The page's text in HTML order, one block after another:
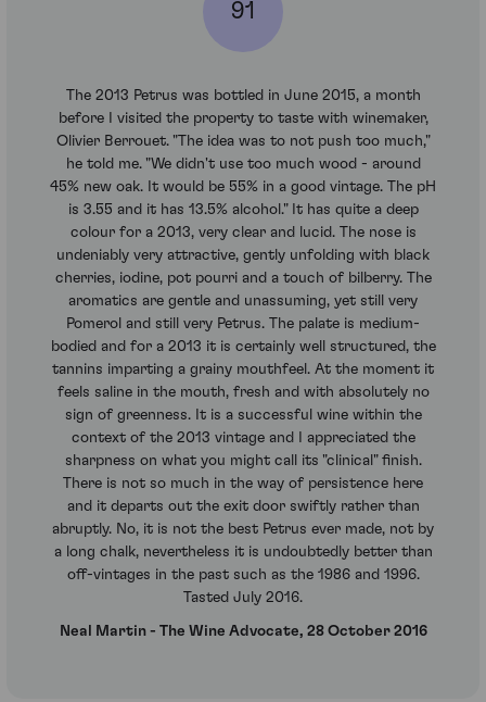
91
The 2013 Petrus was bottled in June 2015, a month
before I visited the property to taste with winemaker,
Olivier Berrouet. "The idea was to not push too much,"
he told me. "We didn't use too much wood - around
45% new oak. It would be 55% in a good vintage. The pH
is 3.55 and it has 13.5% alcohol." It has quite a deep
colour for a 2013, very clear and lucid. The nose is
undeniably very attractive, gently unfolding with black
cherries, iodine, pot pourri and a touch of bilberry. The
aromatics are gentle and unassuming, yet still very
Pomerol and still very Petrus. The palate is medium-
bodied and for a 2013 it is certainly well structured, the
tannins imparting a grainy mouthfeel. At the moment it
feels saline in the mouth, fresh and with absolutely no
sign of greenness. It is a successful wine within the
context of the 2013 vintage and I appreciated the
sharpness on what you might call its "clinical" finish.
There is not so much in the way of persistence here
and it departs out the exit door swiftly rather than
abruptly. No, it is not the best Petrus ever made, not by
a long chalk, nevertheless it is undoubtedly better than
off-vintages in the past such as the 1986 and 1996.
Tasted July 2016.
Neal Martin - The Wine Advocate, 28 October 2016